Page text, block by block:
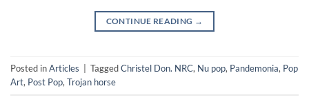
CONTINUE READING →
Posted inArticles TaggedChristel Don. NRC, Nu pop, Pandemonia, Pop
Art, Post Pop, Trojan horse